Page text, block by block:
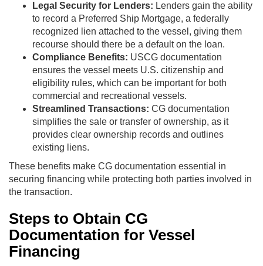
Legal Security for Lenders: Lenders gain the ability
to record a Preferred Ship Mortgage, a federally
recognized lien attached to the vessel, giving them
recourse should there be a default on the loan.
Compliance Benefits: USCG documentation
ensures the vessel meets U.S. citizenship and
eligibility rules, which can be important for both
commercial and recreational vessels.
Streamlined Transactions: CG documentation
simplifies the sale or transfer of ownership, as it
provides clear ownership records and outlines
existing liens.
These benefits make CG documentation essential in
securing financing while protecting both parties involved in
the transaction.
Steps to Obtain CG
Documentation for Vessel
Financing